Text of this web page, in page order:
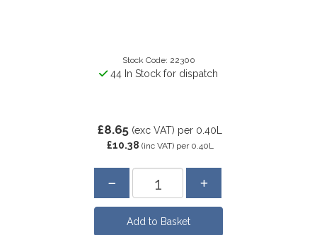
Stock Code: 22300
44 In Stock for dispatch
£8.65 (exc VAT) per 0.40L
£10.38 (inc VAT) per 0.40L